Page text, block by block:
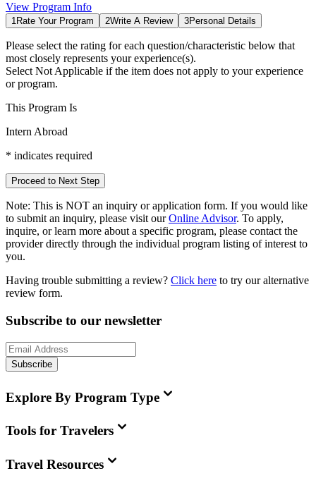
View Program Info
1Rate Your Program 2Write A Review 3Personal Details
Please select the rating for each question/characteristic below that
most closely represents your experience(s).
Select Not Applicable if the item does not apply to your experience
or program.
This Program Is
Intern Abroad
* indicates required
Proceed to Next Step
Note: This is NOT an inquiry or application form. If you would like
to submit an inquiry, please visit our Online Advisor. To apply,
inquire, or learn more about a specific program, please contact the
provider directly through the individual program listing of interest to
you.
Having trouble submitting a review? Click here to try our alternative
review form.
Subscribe to our newsletter
Subscribe
Explore By Program Type
Tools for Travelers
Travel Resources